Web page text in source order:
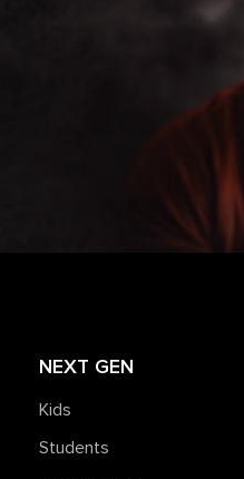
NEXT GEN
Kids
Students